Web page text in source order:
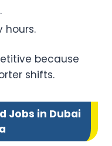
hours.
because
shifts.
Jobs in Dubai